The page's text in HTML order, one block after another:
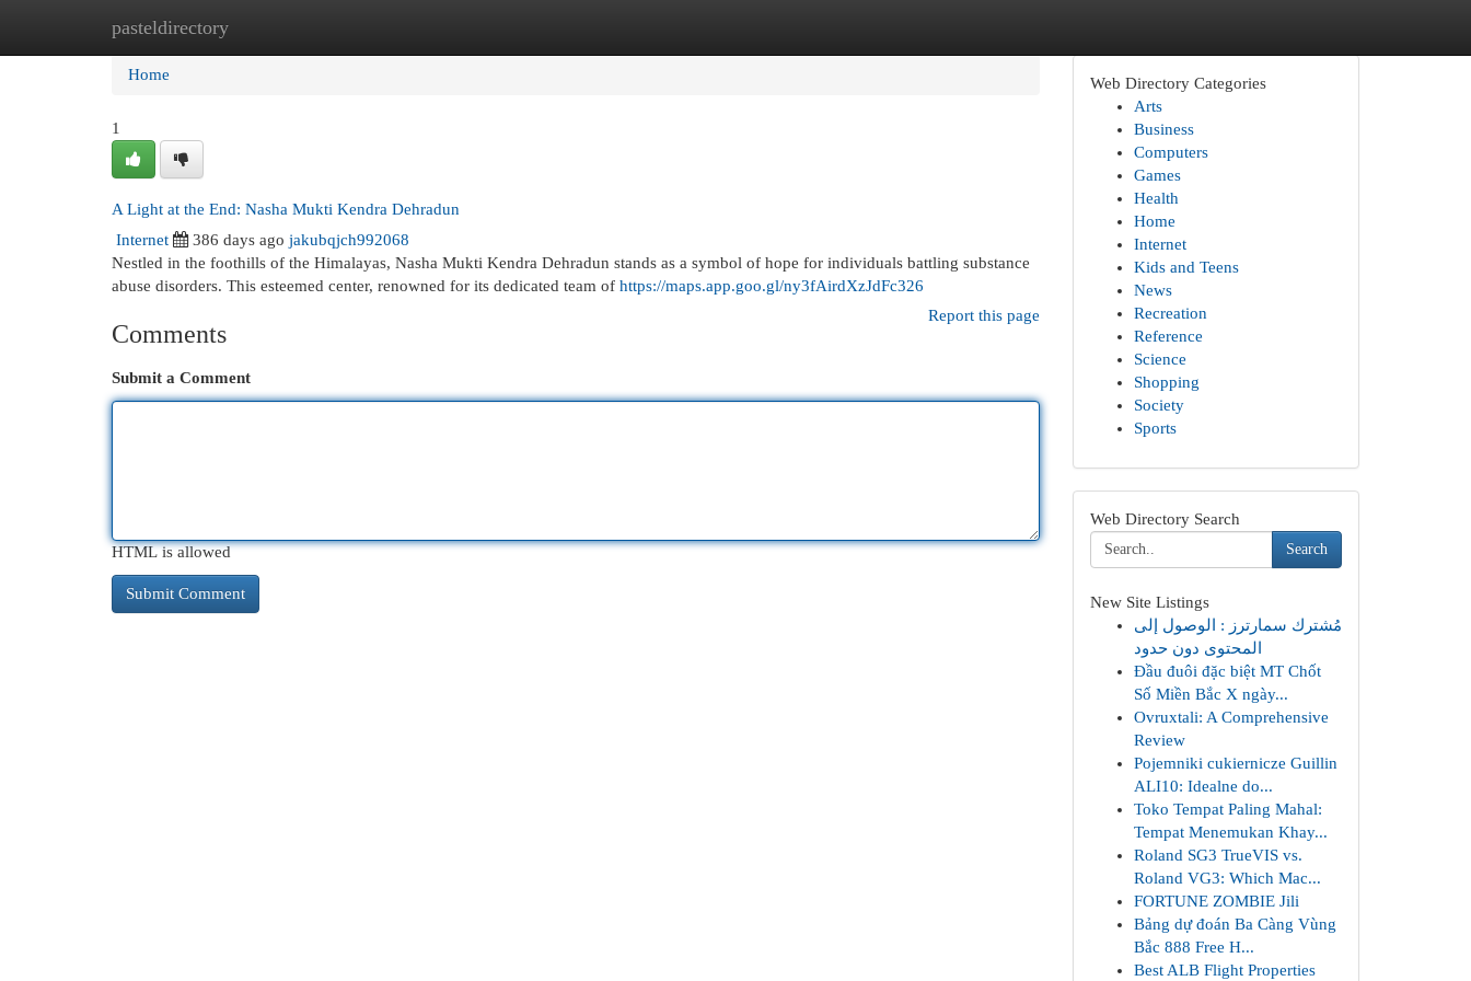
pasteldirectory
Home New Site Listings
Home
1
A Light at the End: Nasha Mukti Kendra Dehradun
Internet
386 days ago jakubqjch992068
Nestled in the foothills of the Himalayas, Nasha Mukti Kendra Dehradun stands as a symbol of hope for individuals battling substance
abuse disorders. This esteemed center, renowned for its dedicated team of https://maps.app.goo.gl/ny3fAirdXzJdFc326
Report this page
Comments
Submit a Comment
HTML is allowed
Web Directory Categories
Arts
Business
Computers
Games
Health
Home
Internet
Kids and Teens
News
Recreation
Reference
Science
Shopping
Society
Sports
Web Directory Search
Search
New Site Listings
مُشترك سمارترز : الوصول إلى
المحتوى دون حدود
Đầu đuôi đặc biệt MT Chốt
Số Miền Bắc X ngày...
Ovruxtali: A Comprehensive
Review
Pojemniki cukiernicze Guillin
ALI10: Idealne do...
Toko Tempat Paling Mahal:
Tempat Menemukan Khay...
Roland SG3 TrueVIS vs.
Roland VG3: Which Mac...
FORTUNE ZOMBIE Jili
Bảng dự đoán Ba Càng Vùng
Bắc 888 Free H...
Best ALB Flight Properties